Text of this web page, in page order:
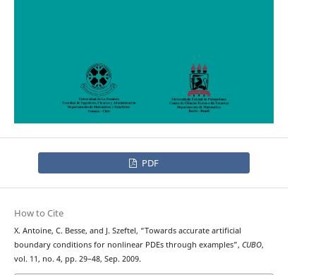
PDF
How to Cite
X. Antoine, C. Besse, and J. Szeftel, “Towards accurate artificial
boundary conditions for nonlinear PDEs through examples”, CUBO,
vol. 11, no. 4, pp. 29–48, Sep. 2009.